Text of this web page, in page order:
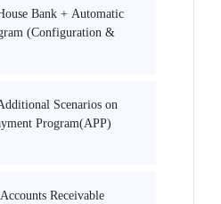
Bank + Automatic
(Configuration &
Scenarios on
Program(APP)
Receivable